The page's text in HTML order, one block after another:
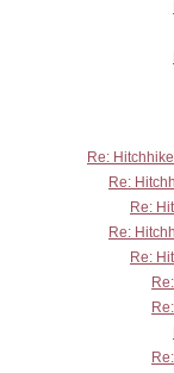
Re:
Re:
Re:
Re:
Re: